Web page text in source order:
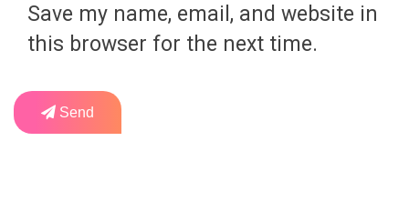
Save my name, email, and website in
this browser for the next time.
Send